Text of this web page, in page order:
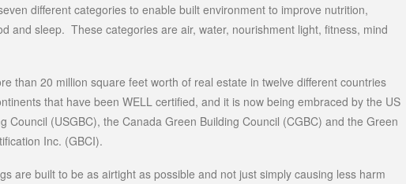
different categories to enable built environment to improve nutrition,
and sleep. These categories are air, water, nourishment light, fitness, mind
than 20 million square feet worth of real estate in twelve different countries
that have been WELL certified, and it is now being embraced by the US
Council (USGBC), the Canada Green Building Council (CGBC) and the Green
Inc. (GBCI).
are built to be as airtight as possible and not just simply causing less harm